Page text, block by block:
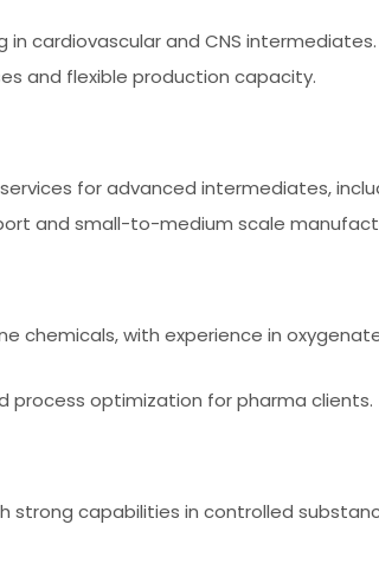
in cardiovascular and CNS intermediates.
and flexible production capacity.
for advanced intermediates,
and small-to-medium scale
chemicals, with experience in
process optimization for pharma clients.
capabilities in controlled